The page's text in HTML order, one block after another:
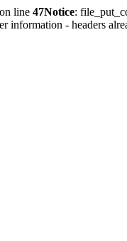
on line 47Notice:
information - headers